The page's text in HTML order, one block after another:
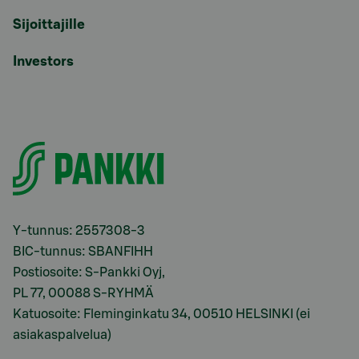
Sijoittajille
Investors
Y-tunnus: 2557308-3
BIC-tunnus: SBANFIHH
Postiosoite: S-Pankki Oyj,
PL 77, 00088 S-RYHMÄ
Katuosoite: Fleminginkatu 34, 00510 HELSINKI (ei
asiakaspalvelua)